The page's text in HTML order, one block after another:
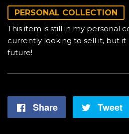
PERSONAL COLLECTION
This item is still in my personal
currently looking to sell it, but it
future!
Share
Share
Tweet